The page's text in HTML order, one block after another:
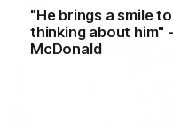
"He brings a smile
thinking about him" -
McDonald